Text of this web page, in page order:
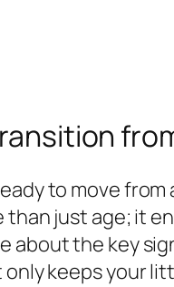
to move
just age; it
about the key
keeps your